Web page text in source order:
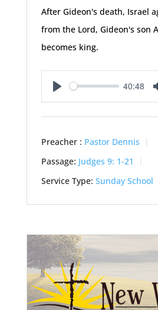
After Gideon's death, Israel
from the Lord, Gideon's son
becomes king.
Play
40:48
Preacher : Pastor Dennis
Passage: Judges 9: 1-21
Service Type: Sunday School